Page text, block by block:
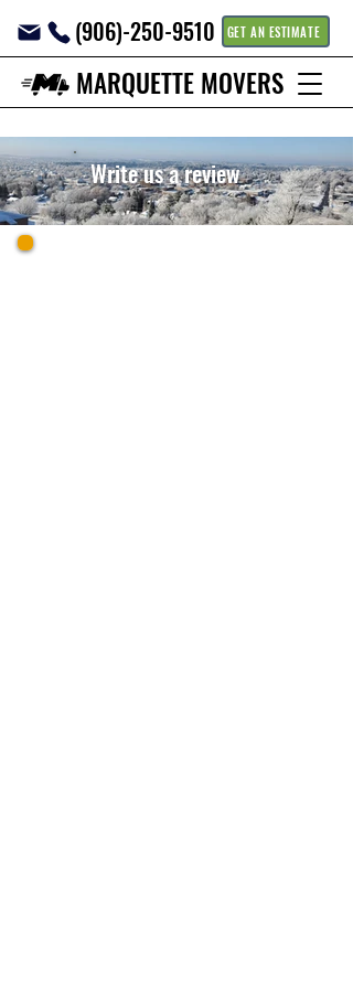
GET AN ESTIMATE
(906)-250-9510
MARQUETTE MOVERS
Write us a review